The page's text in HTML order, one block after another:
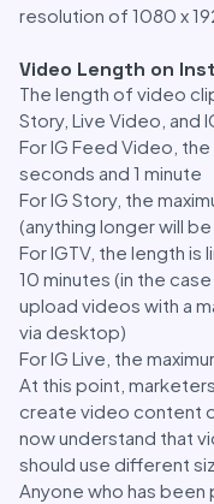
resolution of 1080 x
Video Length on
The length of video
Story, Live Video, and
For IG Feed Video,
seconds and 1 minute
For IG Story, the
(anything longer will
For IGTV, the length
10 minutes (in the
upload videos with a
via desktop)
For IG Live, the
At this point,
create video content
now understand that
should use different
Anyone who has